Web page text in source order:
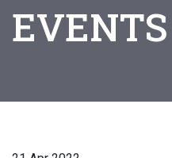
EVENTS